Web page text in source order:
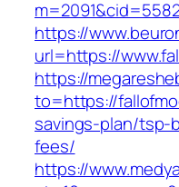
https://
url=https://
https://
to=https://
savings-plan/tsp-
fees/
https://